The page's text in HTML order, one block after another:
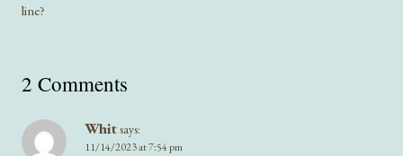
line?
2 Comments
Whitsays:
11/14/2023 at 7:54 pm